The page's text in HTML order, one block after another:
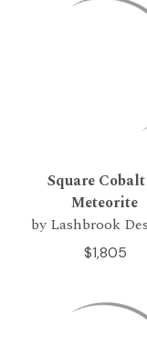
Square
Meteorite
by Lashbrook
$1,805